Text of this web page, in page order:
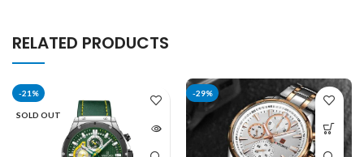
RELATED PRODUCTS
-21%
SOLD OUT
-29%